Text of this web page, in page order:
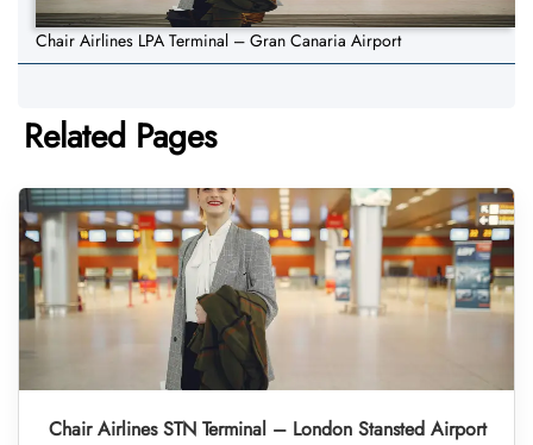
Chair Airlines LPA Terminal – Gran Canaria Airport
Related Pages
Chair Airlines STN Terminal – London Stansted Airport